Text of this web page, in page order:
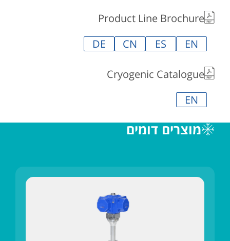
Product Line Brochure
EN
ES
CN
DE
Cryogenic Catalogue
EN
מוצרים דומים